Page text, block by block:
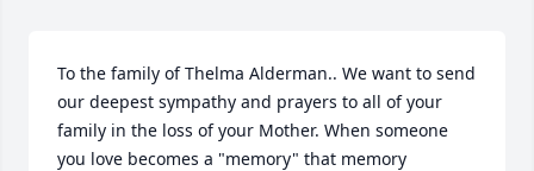
To the family of Thelma Alderman.. We want to send
our deepest sympathy and prayers to all of your
family in the loss of your Mother. When someone
you love becomes a "memory" that memory